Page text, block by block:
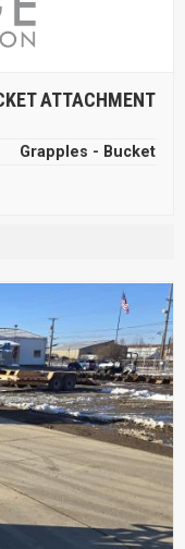
ATTACHMENT
Grapples - Bucket